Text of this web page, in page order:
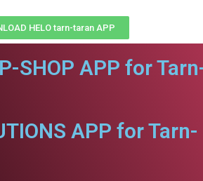
HELO tarn-taran APP
SHOP APP for
APP for Tarn-